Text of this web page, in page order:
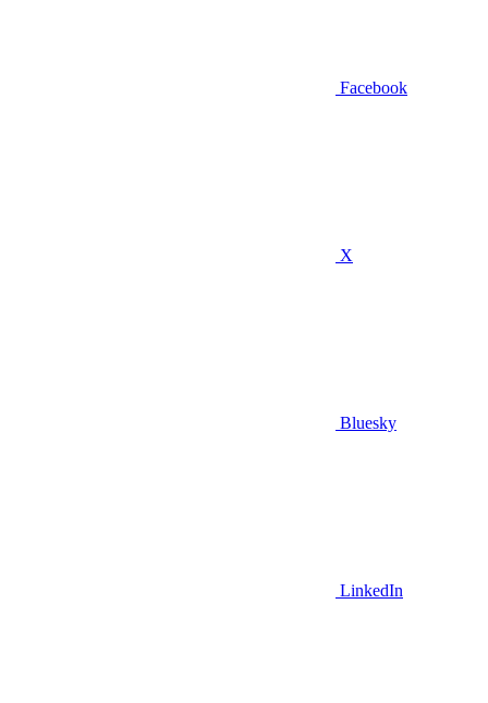
Facebook
X
Bluesky
LinkedIn